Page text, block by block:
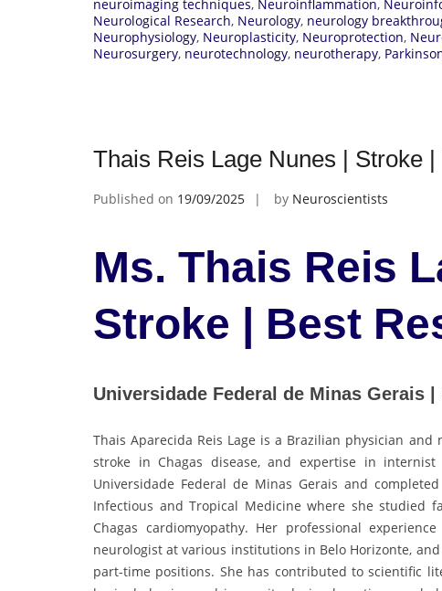
neuroimaging techniques, Neuroinflammation,
Neurological Research, Neurology, neurology
Neurophysiology, Neuroplasticity, Neuroprotection,
Neurosurgery, neurotechnology, neurotherapy,
Thais Reis Lage Nunes | Stroke
Published on 19/09/2025 by Neuroscientists
Ms. Thais Reis
Stroke | Best
Universidade Federal de Minas Gerais |
Thais Aparecida Reis Lage is a Brazilian physician
stroke in Chagas disease, and expertise in
Universidade Federal de Minas Gerais and
Infectious and Tropical Medicine where she studied
Chagas cardiomyopathy. Her professional
neurologist at various institutions in Belo Horizonte,
part-time positions. She has contributed to scientific